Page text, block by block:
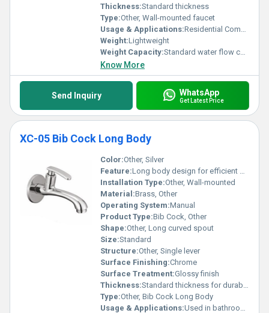
Thickness:Standard thickness
Type:Other, Wall-mounted faucet
Usage & Applications:Residential Commercial Bathroom and Kitchen
Weight:Lightweight
Weight Capacity:Standard water flow capacity
Know More
Send Inquiry WhatsApp
Get Latest Price
XC-05 Bib Cock Long Body
Color:Other, Silver
Feature:Long body design for efficient water flow
Installation Type:Other, Wall-mounted
Material:Brass, Other
Operating System:Manual
Product Type:Bib Cock, Other
Shape:Other, Long curved spout
Size:Standard
Structure:Other, Single lever
Surface Finishing:Chrome
Surface Treatment:Glossy finish
Thickness:Standard thickness for durability
Type:Other, Bib Cock Long Body
Usage & Applications:Used in bathrooms and kitchens for water dispensing